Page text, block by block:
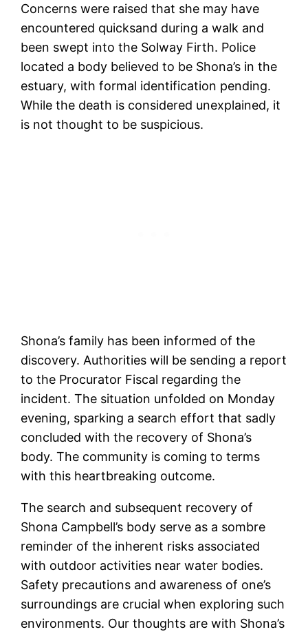
Concerns were raised that she may have
encountered quicksand during a walk and
been swept into the Solway Firth. Police
located a body believed to be Shona’s in the
estuary, with formal identification pending.
While the death is considered unexplained, it
is not thought to be suspicious.
Shona’s family has been informed of the
discovery. Authorities will be sending a report
to the Procurator Fiscal regarding the
incident. The situation unfolded on Monday
evening, sparking a search effort that sadly
concluded with the recovery of Shona’s
body. The community is coming to terms
with this heartbreaking outcome.
The search and subsequent recovery of
Shona Campbell’s body serve as a sombre
reminder of the inherent risks associated
with outdoor activities near water bodies.
Safety precautions and awareness of one’s
surroundings are crucial when exploring such
environments. Our thoughts are with Shona’s